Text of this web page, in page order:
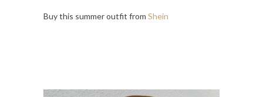
Buy this summer outfit from Shein